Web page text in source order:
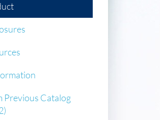
Previous Catalog